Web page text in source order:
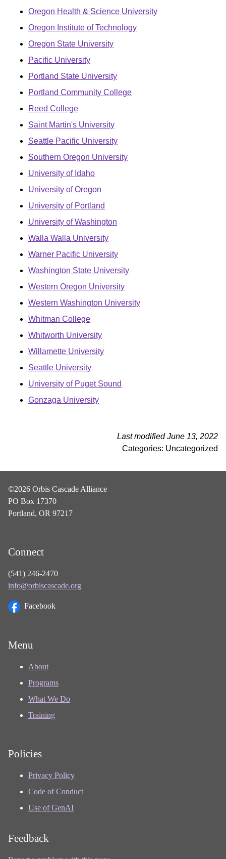
Oregon Health & Science University
Oregon Institute of Technology
Oregon State University
Pacific University
Portland State University
Portland Community College
Reed College
Saint Martin's University
Seattle Pacific University
Southern Oregon University
University of Idaho
University of Oregon
University of Portland
University of Washington
Walla Walla University
Warner Pacific University
Washington State University
Western Oregon University
Western Washington University
Whitman College
Whitworth University
Willamette University
Seattle University
University of Puget Sound
Gonzaga University
Last modified June 13, 2022
Categories: Uncategorized
©2026 Orbis Cascade Alliance
PO Box 17370
Portland, OR 97217
Connect
(541) 246-2470
info@orbiscascade.org
Facebook
Menu
About
Programs
What We Do
Training
Policies
Privacy Policy
Code of Conduct
Use of GenAI
Feedback